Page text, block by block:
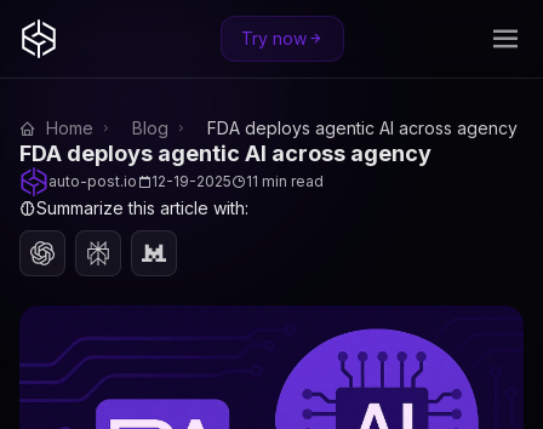
Try now
Home Blog FDA deploys agentic AI across agency
FDA deploys agentic AI across agency
auto-post.io 12-19-2025 11 min read
Summarize this article with: